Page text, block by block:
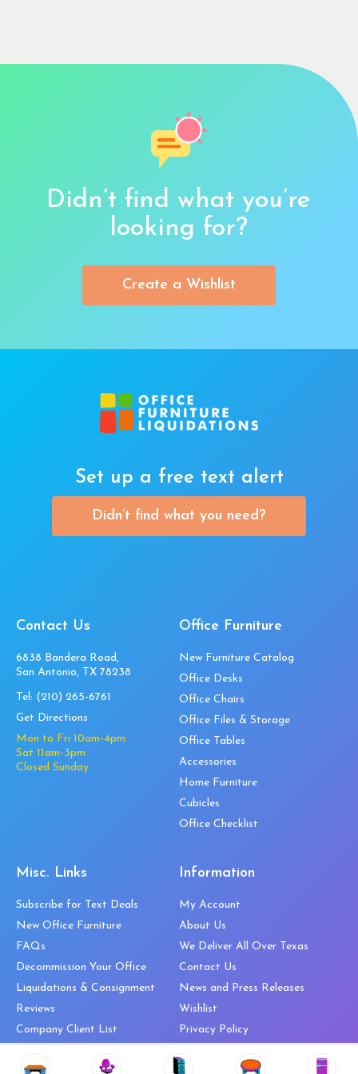
Didn’t find what you’re
looking for?
Create a Wishlist
Set up a free text alert
Didn’t find what you need?
Contact Us
6838 Bandera Road,
San Antonio, TX 78238
Tel: (210) 265-6761
Get Directions
Mon to Fri 10am-4pm
Sat 11am-3pm
Closed Sunday
Office Furniture
New Furniture Catalog
Office Desks
Office Chairs
Office Files & Storage
Office Tables
Accessories
Home Furniture
Cubicles
Office Checklist
Misc. Links
Subscribe for Text Deals
New Office Furniture
FAQs
Decommission Your Office
Liquidations & Consignment
Reviews
Company Client List
Top 10 Best Used Office
Information
My Account
About Us
We Deliver All Over Texas
Contact Us
News and Press Releases
Wishlist
Privacy Policy